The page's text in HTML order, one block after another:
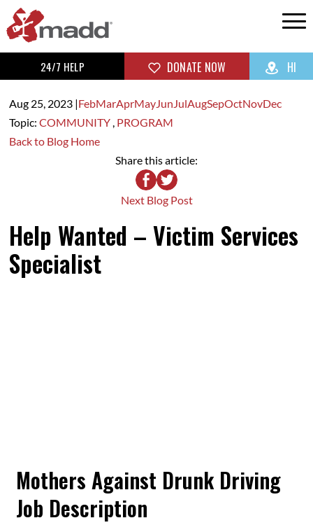
24/7 HELP DONATE NOW HI
Aug 25, 2023|FebMarAprMayJunJulAugSepOctNovDec
Topic: COMMUNITY , PROGRAM
Back to Blog Home
Share this article:
Next Blog Post
Help Wanted – Victim Services
Specialist
Mothers Against Drunk Driving
Job Description